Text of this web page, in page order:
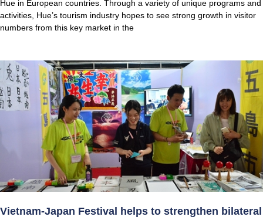
Hue in European countries. Through a variety of unique programs and
activities, Hue’s tourism industry hopes to see strong growth in visitor
numbers from this key market in the
Vietnam-Japan Festival helps to strengthen bilateral